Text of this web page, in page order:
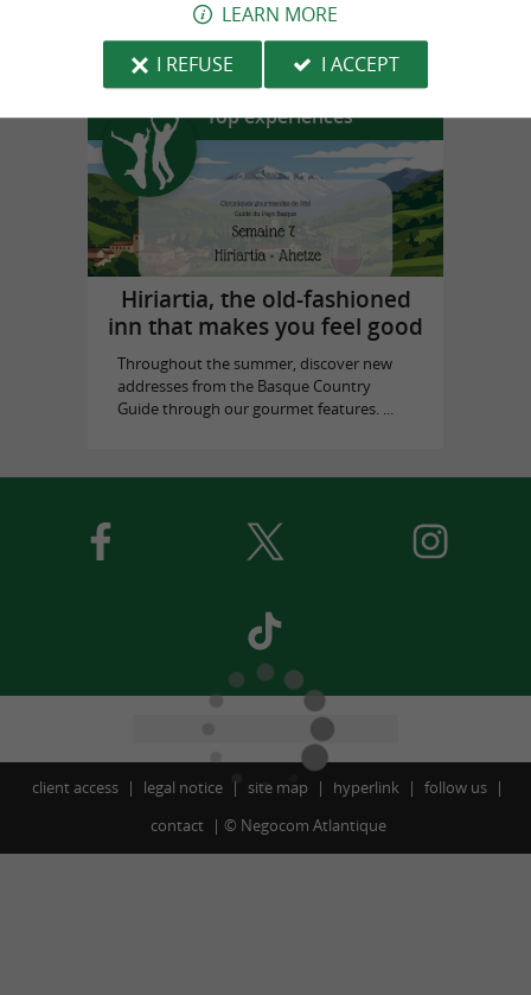
in Biarritz
Top experiences
Hiriartia, the old-fashioned
inn that makes you feel good
Throughout the summer, discover new
addresses from the Basque Country
Guide through our gourmet features. ...
client access legal notice site map hyperlink
follow us
contact
© Negocom Atlantique
LEARN MORE
I REFUSE
I ACCEPT